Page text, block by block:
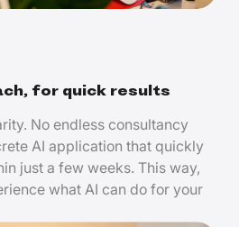
for quick results
No endless consultancy
AI application that quickly
just a few weeks. This way,
what AI can do for your